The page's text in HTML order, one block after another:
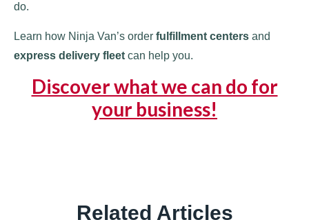
do.
Learn how Ninja Van’s order fulfillment centers and
express delivery fleet can help you.
Discover what we can do for
your business!
Related Articles